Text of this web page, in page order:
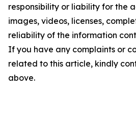
responsibility or liability for the
images, videos, licenses,
reliability of the information
If you have any complaints or
related to this article, kindly
above.